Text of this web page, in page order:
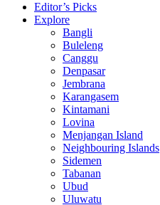
Editor’s Picks
Explore
Bangli
Buleleng
Canggu
Denpasar
Jembrana
Karangasem
Kintamani
Lovina
Menjangan Island
Neighbouring Islands
Sidemen
Tabanan
Ubud
Uluwatu